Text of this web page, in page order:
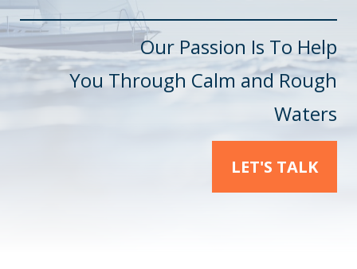
Our Passion Is To Help
YouThrough Calm and Rough
Waters
LET'S TALK